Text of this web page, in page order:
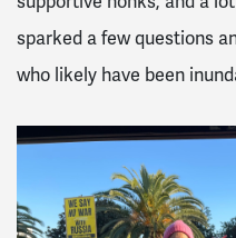
sparked a few questions
who likely have been